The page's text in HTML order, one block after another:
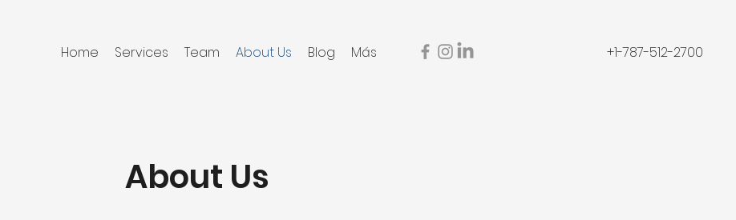
Home Services Team About Us Blog Más +1-787-512-2700
About Us